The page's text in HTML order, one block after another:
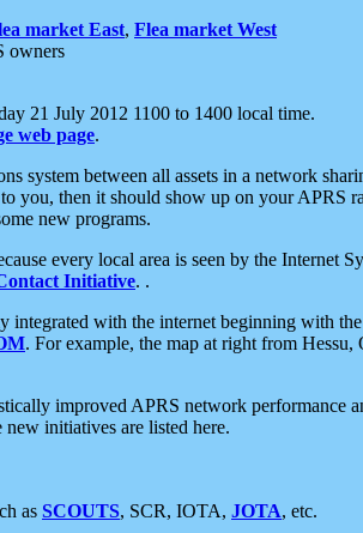
market East, Flea market West
owners
21 July 2012 1100 to 1400 local time.
web page.
system between all assets in a network
you, then it should show up on your APRS
new programs.
every local area is seen by the Internet
Initiative. .
integrated with the internet beginning with
. For example, the map at right from
improved APRS network performance
new initiatives are listed here.
as SCOUTS, SCR, IOTA, JOTA, etc.